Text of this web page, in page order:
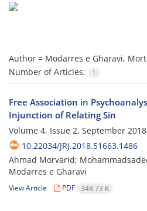
Author = Modarres e Gharavi,
Number of Articles:
1
Free Association in
Injunction of Relating Sin
Volume 4, Issue 2, September
10.22034/JRJ.2018.51663.1486
Ahmad Morvarid;
Modarres e Gharavi
View Article PDF 348.73 K